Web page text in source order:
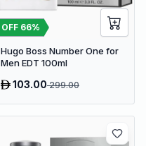
OFF 66%
Hugo Boss Number One for
Men EDT 100ml
103.00299.00